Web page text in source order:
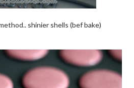
shinier shells (bef bake)